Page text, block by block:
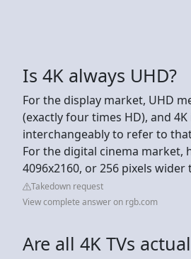
Is 4K always UHD?
For the display market, UHD
(exactly four times HD), and
interchangeably to refer to
For the digital cinema market,
4096x2160, or 256 pixels wider
Takedown request
View complete answer on rgb.com
Are all 4K TVs